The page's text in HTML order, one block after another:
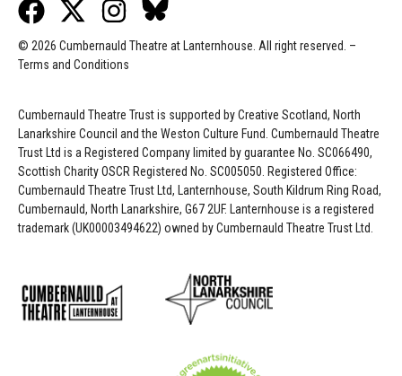
© 2026 Cumbernauld Theatre at Lanternhouse. All right reserved. –
Terms and Conditions
Cumbernauld Theatre Trust is supported byCreative Scotland, North
Lanarkshire Council and the Weston Culture Fund. Cumbernauld Theatre
Trust Ltd is a Registered Company limited by guarantee No. SC066490,
Scottish Charity OSCR Registered No. SC005050. Registered Office:
Cumbernauld Theatre Trust Ltd, Lanternhouse, South Kildrum Ring Road,
Cumbernauld, North Lanarkshire, G67 2UF. Lanternhouse is a registered
trademark (UK00003494622) owned by Cumbernauld Theatre Trust Ltd.